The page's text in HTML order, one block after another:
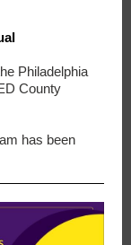
Philadelphia
County
has been